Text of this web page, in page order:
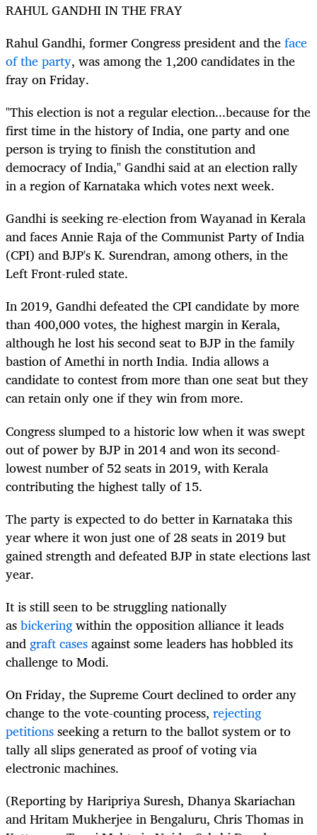
RAHUL GANDHI IN THE FRAY
Rahul Gandhi, former Congress president and theface
of the party, was among the 1,200 candidates in the
fray on Friday.
"This election is not a regular election...because for the
first time in the history of India, one party and one
person is trying to finish the constitution and
democracy of India," Gandhi said at an election rally
in a region of Karnataka which votes next week.
Gandhi is seeking re-election from Wayanad in Kerala
and faces Annie Raja of the Communist Party of India
(CPI) and BJP's K. Surendran, among others, in the
Left Front-ruled state.
In 2019, Gandhi defeated the CPI candidate by more
than 400,000 votes, the highest margin in Kerala,
although he lost his second seat to BJP in the family
bastion of Amethi in north India. India allows a
candidate to contest from more than one seat but they
can retain only one if they win from more.
Congress slumped to a historic low when it was swept
out of power by BJP in 2014 and won its second-
lowest number of 52 seats in 2019, with Kerala
contributing the highest tally of 15.
The party is expected to do better in Karnataka this
year where it won just one of 28 seats in 2019 but
gained strength and defeated BJP in state elections last
year.
It is still seen to be struggling nationally
asbickeringwithin the opposition alliance it leads
andgraft casesagainst some leaders has hobbled its
challenge to Modi.
On Friday, the Supreme Court declined to order any
change to the vote-counting process, rejecting
petitionsseeking a return to the ballot system or to
tally all slips generated as proof of voting via
electronic machines.
(Reporting by Haripriya Suresh, Dhanya Skariachan
and Hritam Mukherjee in Bengaluru, Chris Thomas in